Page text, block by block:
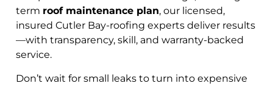
term roof maintenance plan, our licensed,
insured Cutler Bay-roofing experts deliver results
—with transparency, skill, and warranty-backed
service.
Don’t wait for small leaks to turn into expensive